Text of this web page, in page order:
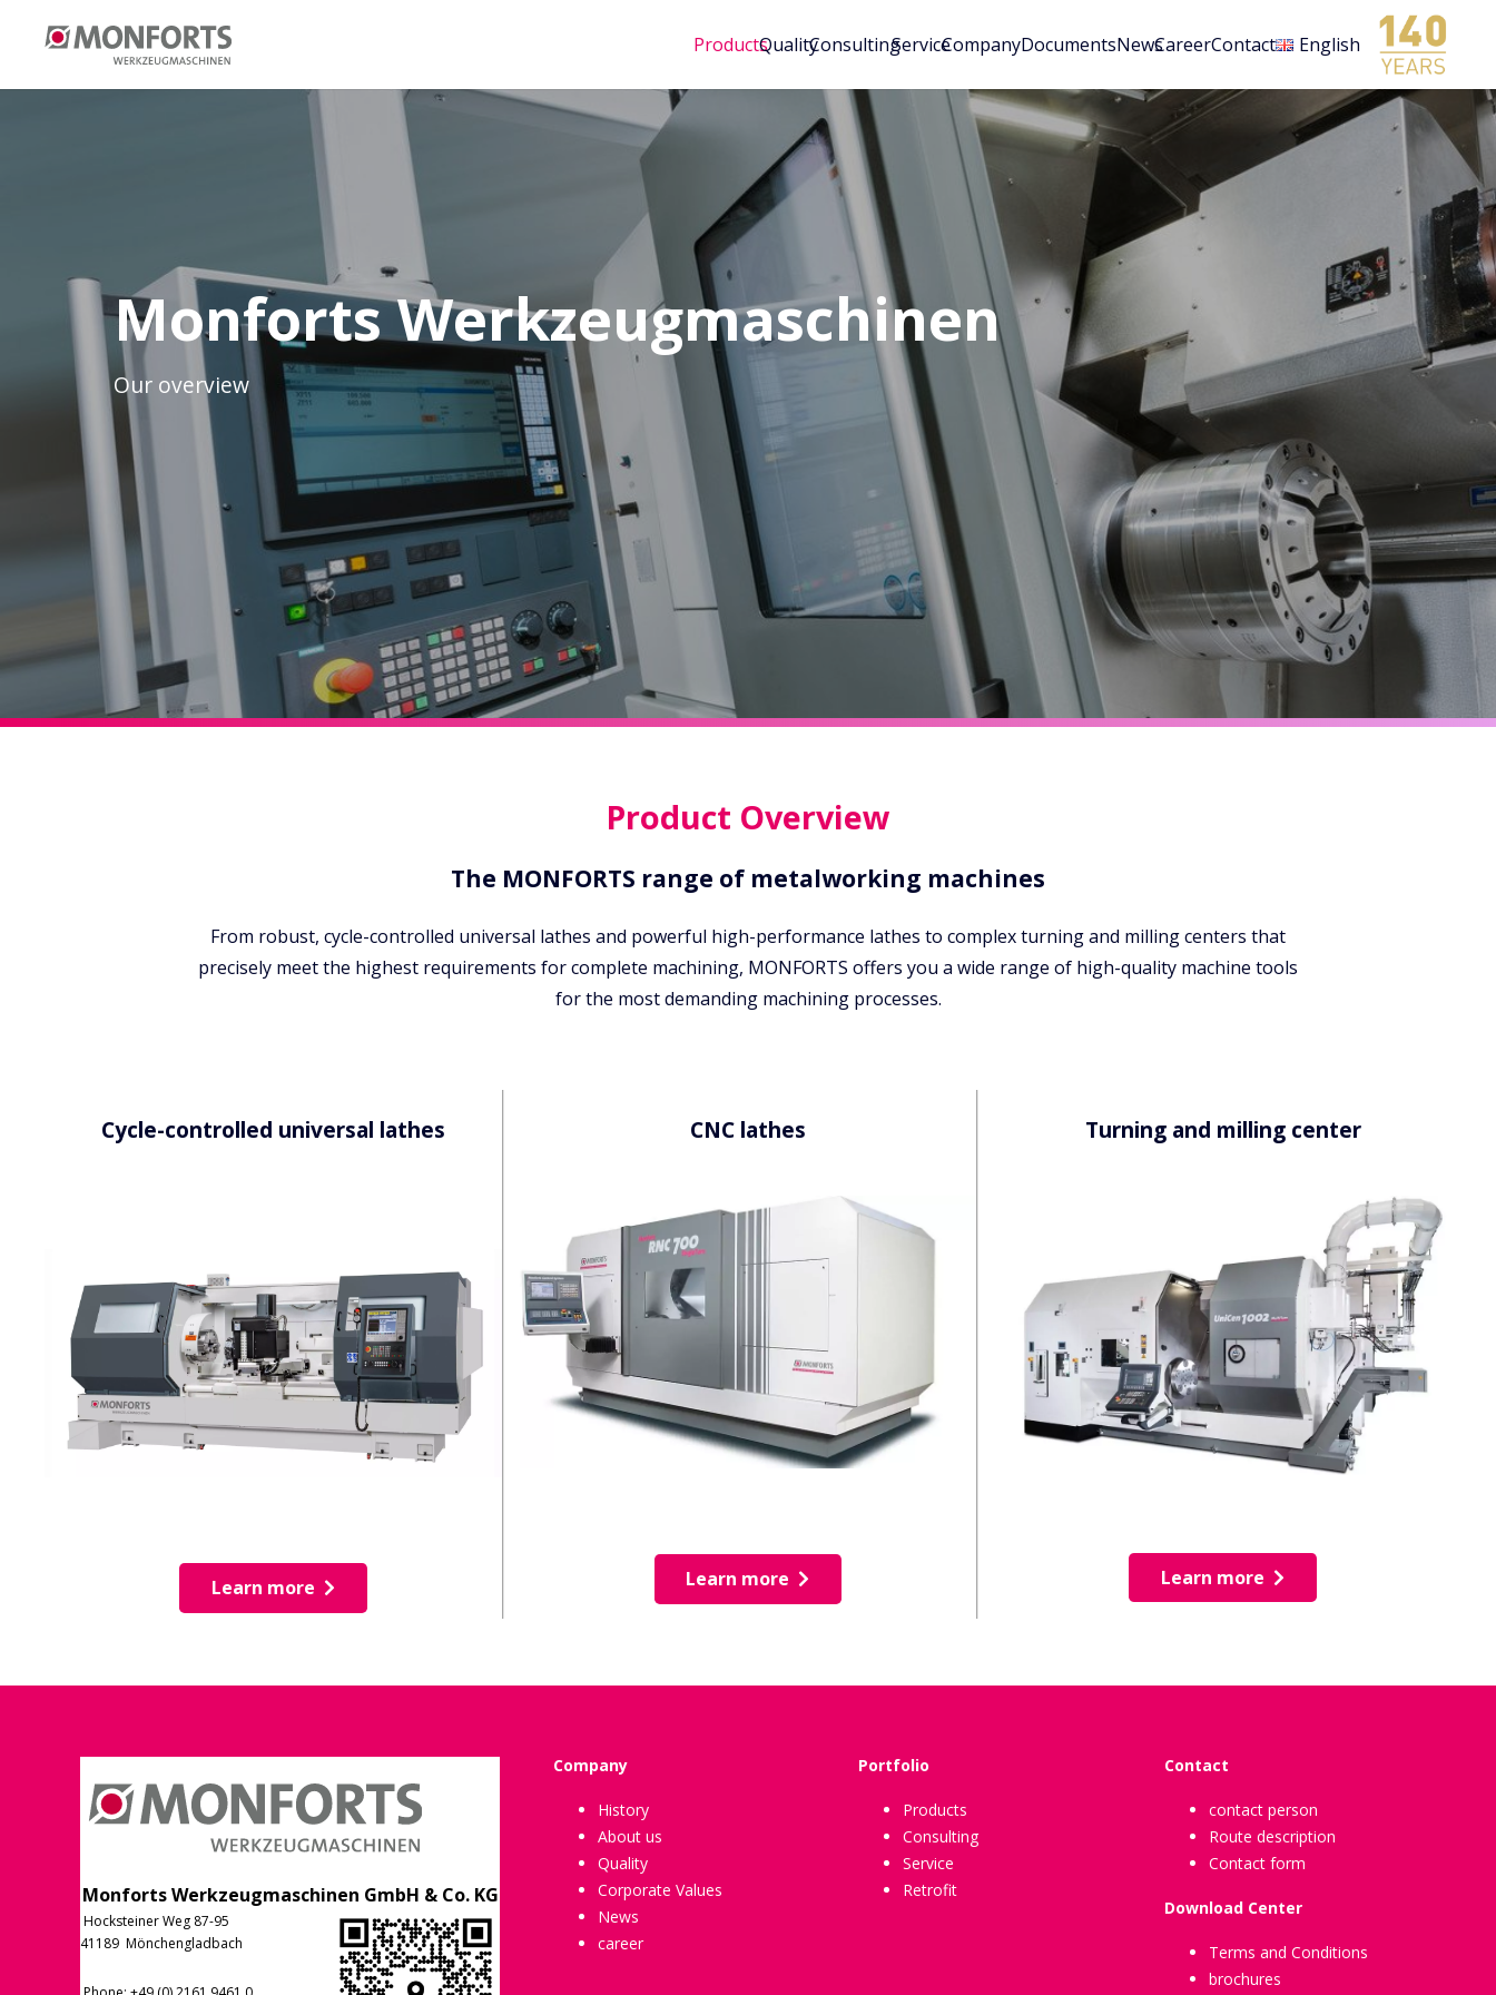
ProductsQualityConsultingServiceCompanyDocumentsNewsCareerContact English
Monforts Werkzeugmaschinen
Our overview
Product Overview
The MONFORTS range of metalworking machines
From robust, cycle-controlled universal lathes and powerful high-performance lathes to complex turning and milling centers that
precisely meet the highest requirements for complete machining, MONFORTS offers you a wide range of high-quality machine tools
for the most demanding machining processes.
Cycle-controlled universal lathes
Learn more
CNClathes
Learn more
Turning and milling center
Learn more
Monforts Werkzeugmaschinen GmbH & Co. KG
Hocksteiner Weg 87-95
41189 Mönchengladbach
Company
History
About us
Quality
Corporate Values
News
career
Portfolio
Products
Consulting
Service
Retrofit
Contact
contact person
Route description
Contact form
Download Center
Terms and Conditions
brochures